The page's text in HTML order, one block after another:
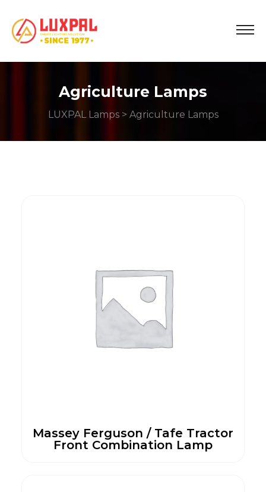
Agriculture Lamps
LUXPAL Lamps> Agriculture Lamps
Massey Ferguson / Tafe Tractor
Front Combination Lamp